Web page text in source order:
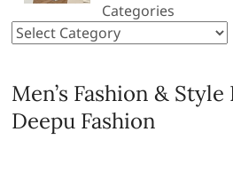
Categories
Men’s Fashion &
Deepu Fashion